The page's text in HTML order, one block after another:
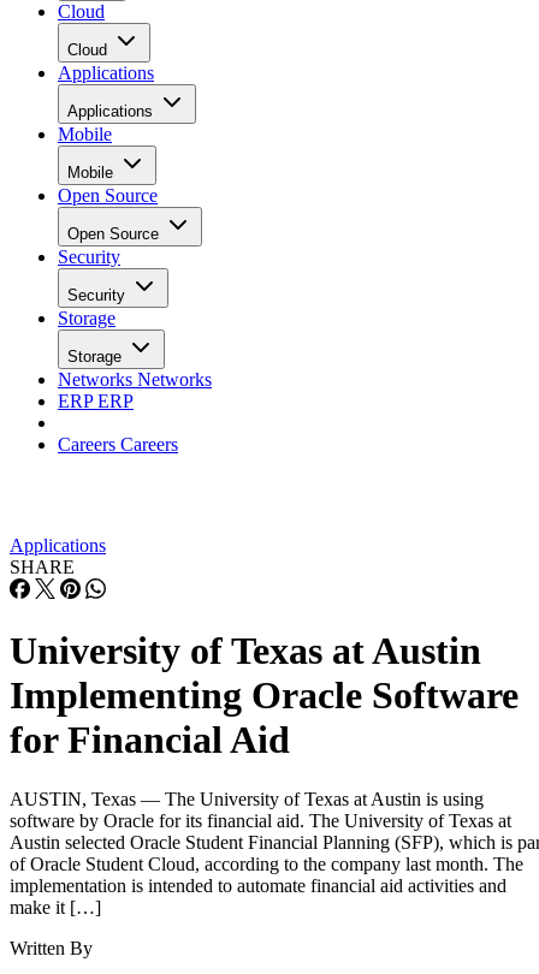
Cloud
Cloud
Applications
Applications
Mobile
Mobile
Open Source
Open Source
Security
Security
Storage
Storage
Networks Networks
ERPERP
Careers Careers
Applications
SHARE
University of Texas at Austin
Implementing Oracle Software
for Financial Aid
AUSTIN, Texas — The University of Texas at Austin is using
software by Oracle for its financial aid. The University of Texas at
Austin selected Oracle Student Financial Planning (SFP), which is
of Oracle Student Cloud, according to the company last month. The
implementation is intended to automate financial aid activities and
make it […]
Written By